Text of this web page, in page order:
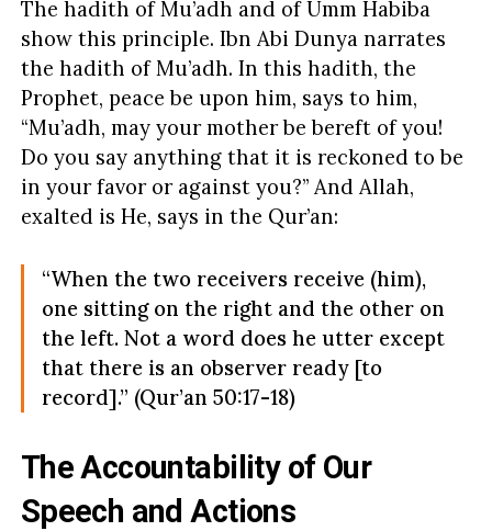
The hadith of Mu’adh and of Umm Habiba
show this principle. Ibn Abi Dunya narrates
the hadith of Mu’adh. In this hadith, the
Prophet, peace be upon him, says to him,
“Mu’adh, may your mother be bereft of you!
Do you say anything that it is reckoned to be
in your favor or against you?” And Allah,
exalted is He, says in the Qur’an:
“When the two receivers receive (him),
one sitting on the right and the other on
the left. Not a word does he utter except
that there is an observer ready [to
record].” (Qur’an 50:17-18)
The Accountability of Our
Speech and Actions